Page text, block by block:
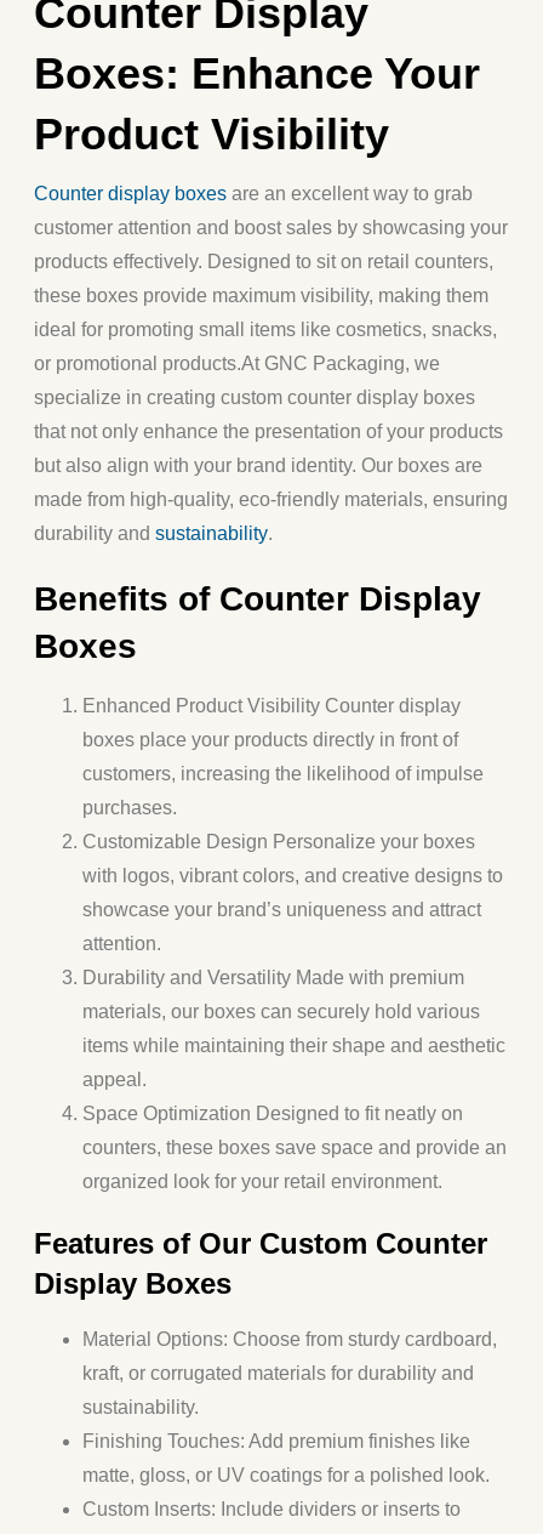
Counter Display
Boxes: Enhance Your
Product Visibility
Counter display boxes are an excellent way to grab
customer attention and boost sales by showcasing your
products effectively. Designed to sit on retail counters,
these boxes provide maximum visibility, making them
ideal for promoting small items like cosmetics, snacks,
or promotional products.At GNC Packaging, we
specialize in creating custom counter display boxes
that not only enhance the presentation of your products
but also align with your brand identity. Our boxes are
made from high-quality, eco-friendly materials, ensuring
durability and sustainability.
Benefits of Counter Display
Boxes
Enhanced Product Visibility Counter display
boxes place your products directly in front of
customers, increasing the likelihood of impulse
purchases.
Customizable Design Personalize your boxes
with logos, vibrant colors, and creative designs to
showcase your brand’s uniqueness and attract
attention.
Durability and Versatility Made with premium
materials, our boxes can securely hold various
items while maintaining their shape and aesthetic
appeal.
Space Optimization Designed to fit neatly on
counters, these boxes save space and provide an
organized look for your retail environment.
Features of Our Custom Counter
Display Boxes
Material Options: Choose from sturdy cardboard,
kraft, or corrugated materials for durability and
sustainability.
Finishing Touches: Add premium finishes like
matte, gloss, or UV coatings for a polished look.
Custom Inserts: Include dividers or inserts to